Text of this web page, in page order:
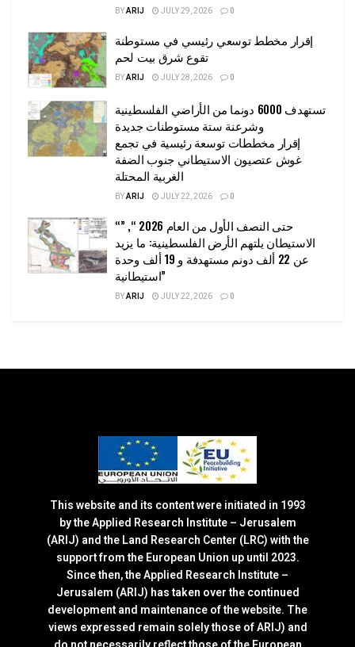
BYARIJ JULY 29, 2026 0
إقرار مخطط توسعي رئيسي في مستوطنة
تقوع شرق بيت لحم
BYARIJ JULY 28, 2026 0
تستهدف 6000 دونما من الأراضي الفلسطينية
وشرعنة ستة مستوطنات جديدة
إقرار مخططات توسعة رئيسية في تجمع
غوش عتصيون الاستيطاني جنوب الضفة
الغربية المحتلة
BYARIJ JULY 22, 2026 0
“حتى النصف الأول من العام 2026 “, ”
الاستيطان يلتهم الأرض الفلسطينية: ما يزيد
عن 22 ألف دونم مستهدفة و 19 ألف وحدة
استيطانية”
BYARIJ JULY 22, 2026 0
This website and its content were initiated in 1993
by the Applied Research Institute – Jerusalem
(ARIJ) and the Land Research Center (LRC) with the
support from the European Union up until 2023.
Since then, the Applied Research Institute –
Jerusalem (ARIJ) has taken over the continued
development and maintenance of the website. The
views expressed remain solely those of ARIJ) and